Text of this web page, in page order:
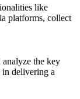
like
platforms, collect
analyze the key
in delivering a